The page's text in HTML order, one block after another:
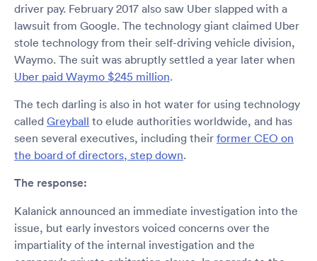
driver pay. February 2017 also saw Uber slapped with a
lawsuit from Google. The technology giant claimed Uber
stole technology from their self-driving vehicle division,
Waymo. The suit was abruptly settled a year later when
Uber paid Waymo $245 million.
The tech darling is also in hot water for using technology
called Greyball to elude authorities worldwide, and has
seen several executives, including their former CEO on
the board of directors, step down.
The response:
Kalanick announced an immediate investigation into the
issue, but early investors voiced concerns over the
impartiality of the internal investigation and the